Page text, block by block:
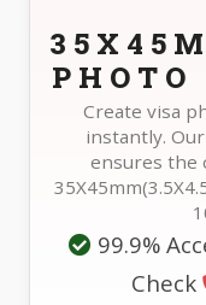
Create visa
instantly.
ensures the
99.9%
Check